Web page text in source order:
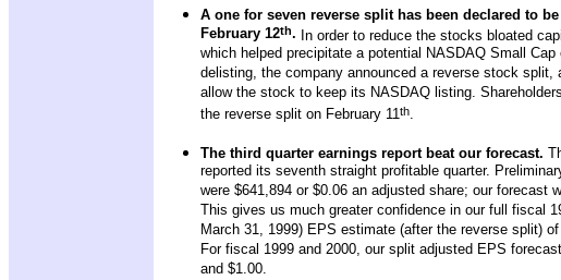
A one for seven reverse split has been declared to
February 12th. In order to reduce the stocks bloated
which helped precipitate a potential NASDAQ Small Cap
delisting, the company announced a reverse stock split,
allow the stock to keep its NASDAQ listing.
the reverse split on February 11th.
The third quarter earnings report beat our forecast.
reported its seventh straight profitable quarter.
were $641,894 or $0.06 an adjusted share; our forecast
This gives us much greater confidence in our full fiscal
March 31, 1999) EPS estimate (after the reverse split)
For fiscal 1999 and 2000, our split adjusted EPS
and $1.00.